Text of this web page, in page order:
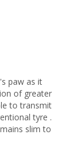
paw as it
of greater
to transmit
tyre .
slim to